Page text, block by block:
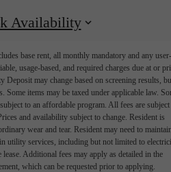
Availability
base rent, all monthly mandatory and any user-
usage-based, and required charges due at or
Deposit may change based on screening results,
Some items may be taxed under applicable law.
to an affordable program. All fees are subject
and availability subject to change. Resident is
wear and tear. Resident may need to
utility services, including but not limited to
Additional fees may apply as detailed in the
which can be requested prior to applying.